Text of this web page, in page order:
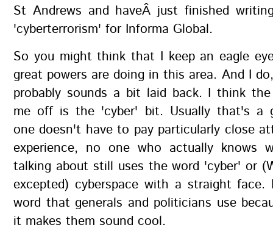
St Andrews and haveÂ just finished
'cyberterrorism' for Informa Global.
So you might think that I keep an eagle
great powers are doing in this area. And I
probably sounds a bit laid back. I think
me off is the 'cyber' bit. Usually that's a
one doesn't have to pay particularly close
experience, no one who actually knows
talking about still uses the word 'cyber' or
excepted) cyberspace with a straight face.
word that generals and politicians use
it makes them sound cool.